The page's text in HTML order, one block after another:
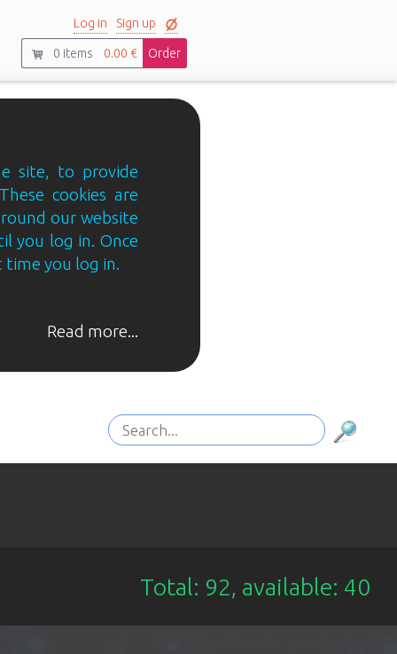
Log in Sign up
0 items 0.00 € Order
site, to provide
cookies are
our website
you log in. Once
time you log in.
Read more...
Total: 92, available: 40